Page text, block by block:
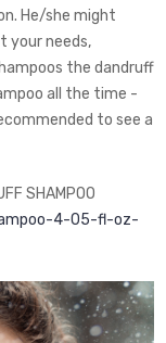
He/she might
your needs,
the dandruff
all the time -
to see a
SHAMPOO
4-05-fl-oz-